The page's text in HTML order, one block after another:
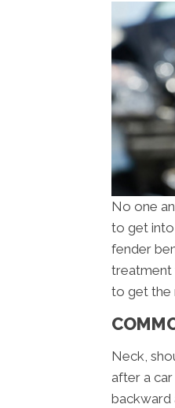
No one
to get into
fender
treatment
to get the
Neck,
after a car
backward